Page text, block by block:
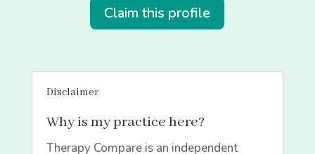
Claim this profile
Disclaimer
Why is my practice here?
Therapy Compare is an independent